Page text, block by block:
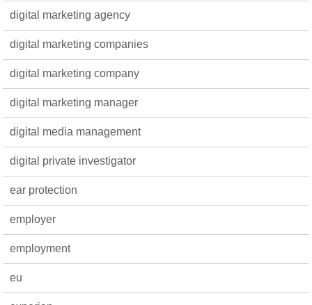
digital marketing agency
digital marketing companies
digital marketing company
digital marketing manager
digital media management
digital private investigator
ear protection
employer
employment
eu